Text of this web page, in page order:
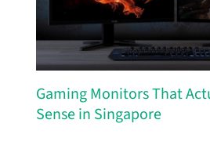
Gaming Monitors That
Sense in Singapore